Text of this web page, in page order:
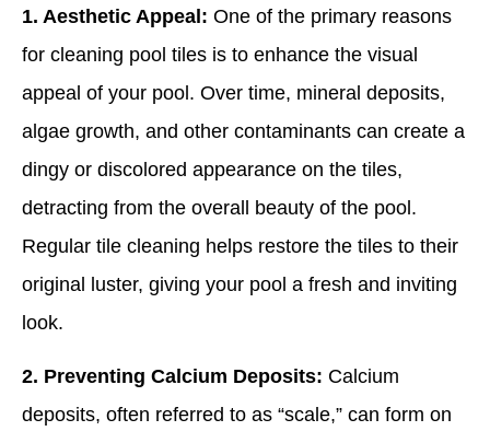
1. Aesthetic Appeal: One of the primary reasons
for cleaning pool tiles is to enhance the visual
appeal of your pool. Over time, mineral deposits,
algae growth, and other contaminants can create a
dingy or discolored appearance on the tiles,
detracting from the overall beauty of the pool.
Regular tile cleaning helps restore the tiles to their
original luster, giving your pool a fresh and inviting
look.
2. Preventing Calcium Deposits: Calcium
deposits, often referred to as “scale,” can form on